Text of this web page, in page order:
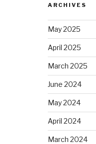
ARCHIVES
May 2025
April 2025
March 2025
June 2024
May 2024
April 2024
March 2024